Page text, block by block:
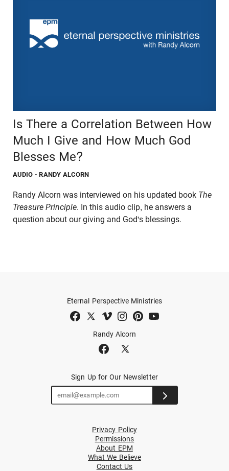
Is There a Correlation Between How
Much I Give and How Much God
Blesses Me?
AUDIO - RANDY ALCORN
Randy Alcorn was interviewed on his updated book The
Treasure Principle. In this audio clip, he answers a
question about our giving and God's blessings.
Randy Alcorn
Eternal Perspective Ministries
Sign Up for Our Newsletter
Privacy Policy
Permissions
About EPM
What We Believe
Contact Us